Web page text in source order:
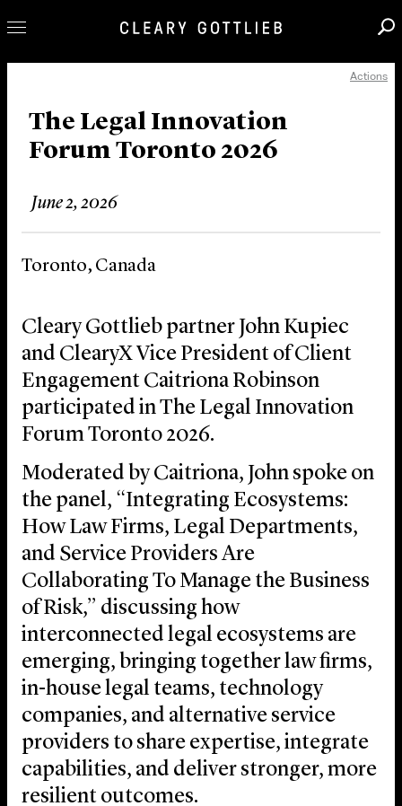
Our Practice
Innovation
News & Insights
Locations
Actions
The Legal Innovation
Forum Toronto 2026
June 2, 2026
Toronto, Canada
Cleary Gottlieb partner John Kupiec
and ClearyX Vice President of Client
Engagement Caitriona Robinson
participated in The Legal Innovation
Forum Toronto 2026.
Moderated by Caitriona, John spoke on
the panel, “Integrating Ecosystems:
How Law Firms, Legal Departments,
and Service Providers Are
Collaborating To Manage the Business
of Risk,” discussing how
interconnected legal ecosystems are
emerging, bringing together law firms,
in-house legal teams, technology
companies, and alternative service
providers to share expertise, integrate
capabilities, and deliver stronger, more
resilient outcomes.